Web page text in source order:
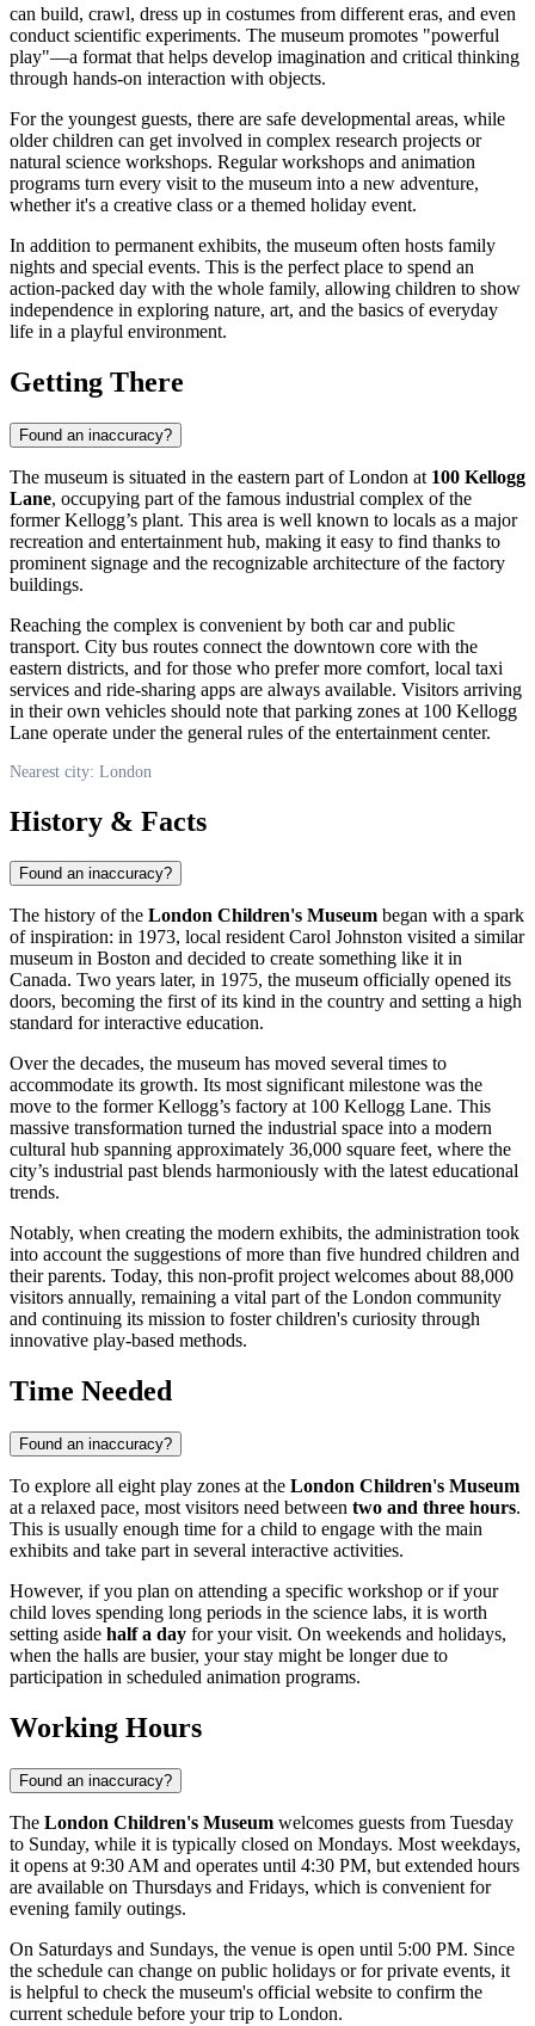
can build, crawl, dress up in costumes from different eras, and even
conduct scientific experiments. The museum promotes "powerful
play"—a format that helps develop imagination and critical thinking
through hands-on interaction with objects.
For the youngest guests, there are safe developmental areas, while
older children can get involved in complex research projects or
natural science workshops. Regular workshops and animation
programs turn every visit to the museum into a new adventure,
whether it's a creative class or a themed holiday event.
In addition to permanent exhibits, the museum often hosts family
nights and special events. This is the perfect place to spend an
action-packed day with the whole family, allowing children to show
independence in exploring nature, art, and the basics of everyday
life in a playful environment.
Getting There
Found an inaccuracy?
The museum is situated in the eastern part ofLondon at 100 Kellogg
Lane, occupying part of the famous industrial complex of the
former Kellogg’s plant. This area is well known to locals as a major
recreation and entertainment hub, making it easy to find thanks to
prominent signage and the recognizable architecture of the factory
buildings.
Reaching the complex is convenient by both car and public
transport. City bus routes connect the downtown core with the
eastern districts, and for those who prefer more comfort, local taxi
services and ride-sharing apps are always available. Visitors arriving
in their own vehicles should note that parking zones at 100 Kellogg
Lane operate under the general rules of the entertainment center.
Nearest city: London
History & Facts
Found an inaccuracy?
The history of the London Children's Museum began with a spark
of inspiration: in 1973, local resident Carol Johnston visited a similar
museum in Boston and decided to create something like it in
Canada. Two years later, in 1975, the museum officially opened its
doors, becoming the first of its kind in the country and setting a high
standard for interactive education.
Over the decades, the museum has moved several times to
accommodate its growth. Its most significant milestone was the
move to the former Kellogg’s factory at 100 Kellogg Lane. This
massive transformation turned the industrial space into a modern
cultural hub spanning approximately 36,000 square feet, where the
city’s industrial past blends harmoniously with the latest educational
trends.
Notably, when creating the modern exhibits, the administration took
into account the suggestions of more than five hundred children and
their parents. Today, this non-profit project welcomes about 88,000
visitors annually, remaining a vital part of the London community
and continuing its mission to foster children's curiosity through
innovative play-based methods.
Time Needed
Found an inaccuracy?
To explore all eight play zones at the London Children's Museum
at a relaxed pace, most visitors need between two and three hours.
This is usually enough time for a child to engage with the main
exhibits and take part in several interactive activities.
However, if you plan on attending a specific workshop or if your
child loves spending long periods in the science labs, it is worth
setting aside half a day for your visit. On weekends and holidays,
when the halls are busier, your stay might be longer due to
participation in scheduled animation programs.
Working Hours
Found an inaccuracy?
The London Children's Museum welcomes guests from Tuesday
to Sunday, while it is typically closed on Mondays. Most weekdays,
it opens at 9:30 AM and operates until 4:30 PM, but extended hours
are available on Thursdays and Fridays, which is convenient for
evening family outings.
On Saturdays and Sundays, the venue is open until 5:00 PM. Since
the schedule can change on public holidays or for private events, it
is helpful to check the museum's official website to confirm the
current schedule before your trip to London.